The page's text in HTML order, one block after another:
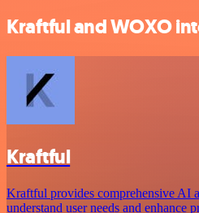
Kraftful and WOXO
Kraftful
Kraftful provides comprehensive AI
understand user needs and enhance